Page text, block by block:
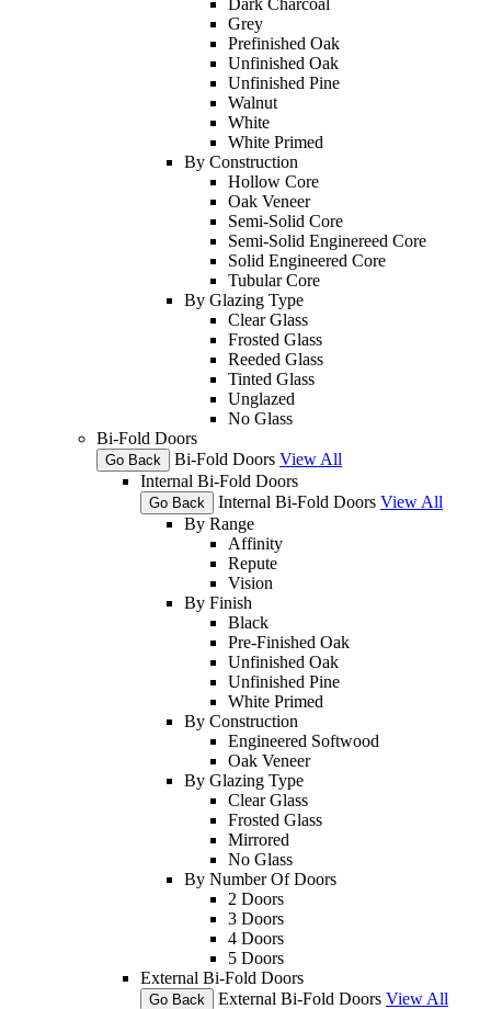
Grey
Prefinished Oak
Unfinished Oak
Unfinished Pine
Walnut
White
White Primed
By Construction
Hollow Core
Oak Veneer
Semi-Solid Core
Semi-Solid Enginereed Core
Solid Engineered Core
Tubular Core
By Glazing Type
Clear Glass
Frosted Glass
Reeded Glass
Tinted Glass
Unglazed
No Glass
Bi-Fold Doors
Go Back Bi-Fold Doors View All
Internal Bi-Fold Doors
Go Back Internal Bi-Fold Doors View All
By Range
Affinity
Repute
Vision
By Finish
Black
Pre-Finished Oak
Unfinished Oak
Unfinished Pine
White Primed
By Construction
Engineered Softwood
Oak Veneer
By Glazing Type
Clear Glass
Frosted Glass
Mirrored
No Glass
By Number Of Doors
2 Doors
3 Doors
4 Doors
5 Doors
External Bi-Fold Doors
Go Back External Bi-Fold Doors View All